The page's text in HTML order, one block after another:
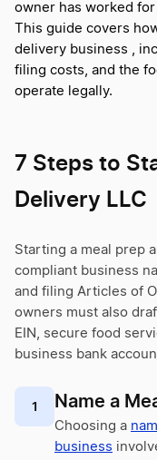
owner has worked
This guide covers
delivery business ,
filing costs, and the
operate legally.
7 Steps to
Delivery LLC
Starting a meal prep
compliant business
and filing Articles of
owners must also
EIN, secure food
business bank
1 Name a
Choosing a
business